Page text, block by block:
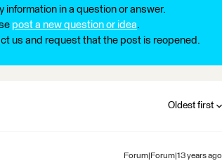
information in a question or answer.
post a new question or idea.
us and request that the post is reopened.
Oldest first
Forum|Forum|13 years ago